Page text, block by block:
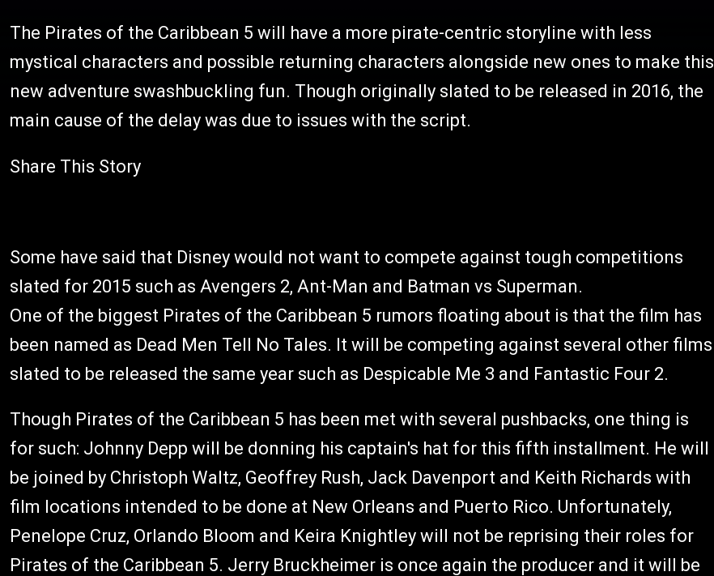
The Pirates of the Caribbean 5 will have a more pirate-centric storyline with less
mystical characters and possible returning characters alongside new ones to make this
new adventure swashbuckling fun. Though originally slated to be released in 2016, the
main cause of the delay was due to issues with the script.
Share This Story
Some have said that Disney would not want to compete against tough competitions
slated for 2015 such as Avengers 2, Ant-Man and Batman vs Superman.
One of the biggest Pirates of the Caribbean 5 rumors floating about is that the film has
been named as Dead Men Tell No Tales. It will be competing against several other films
slated to be released the same year such as Despicable Me 3 and Fantastic Four 2.
Though Pirates of the Caribbean 5 has been met with several pushbacks, one thing is
for such: Johnny Depp will be donning his captain's hat for this fifth installment. He will
be joined by Christoph Waltz, Geoffrey Rush, Jack Davenport and Keith Richards with
film locations intended to be done at New Orleans and Puerto Rico. Unfortunately,
Penelope Cruz, Orlando Bloom and Keira Knightley will not be reprising their roles for
Pirates of the Caribbean 5. Jerry Bruckheimer is once again the producer and it will be